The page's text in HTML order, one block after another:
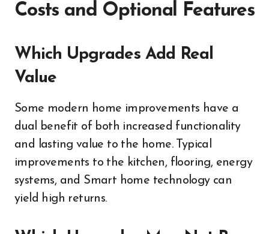
Costs and Optional Features
Which Upgrades Add Real
Value
Some modern home improvements have a
dual benefit of both increased functionality
and lasting value to the home. Typical
improvements to the kitchen, flooring, energy
systems, and Smart home technology can
yield high returns.